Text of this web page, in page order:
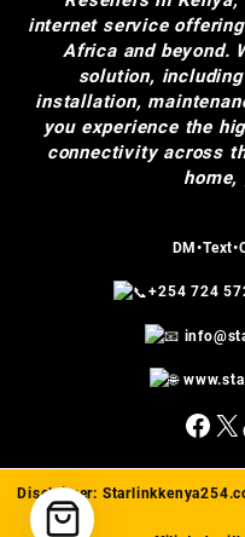
internet service
Africa and beyond.
solution,
installation,
you experience the
connectivity across
home,
+254 724
X
Disclaimer: